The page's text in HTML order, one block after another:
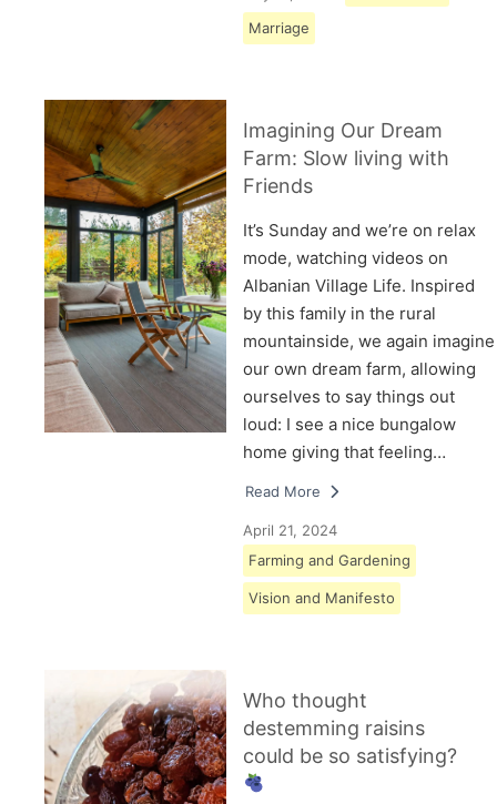
Marriage
Imagining Our Dream
Farm: Slow living with
Friends
It’s Sunday and we’re on relax
mode, watching videos on
Albanian Village Life. Inspired
by this family in the rural
mountainside, we again imagine
our own dream farm, allowing
ourselves to say things out
loud: I see a nice bungalow
home giving that feeling…
Read More
April 21, 2024
Farming and Gardening
Vision and Manifesto
Who thought
destemming raisins
could be so satisfying?